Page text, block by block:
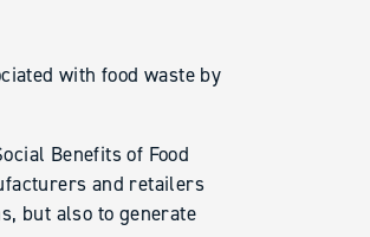
with food waste by
Benefits of Food
and retailers
but also to generate